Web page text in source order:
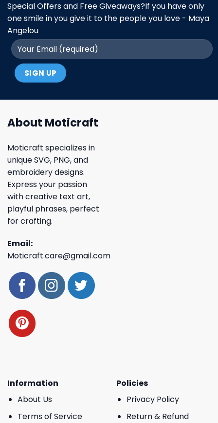
Special Offers and Free Giveaways?If you have only
one smile in you give it to the people you love - Maya
Angelou
About Moticraft
Moticraft specializes in
unique SVG, PNG, and
embroidery designs.
Express your passion
with creative text art,
playful phrases, perfect
for crafting.
Email:
Moticraft.care@gmail.com
Information
About Us
Terms of Service
Policies
Privacy Policy
Return & Refund